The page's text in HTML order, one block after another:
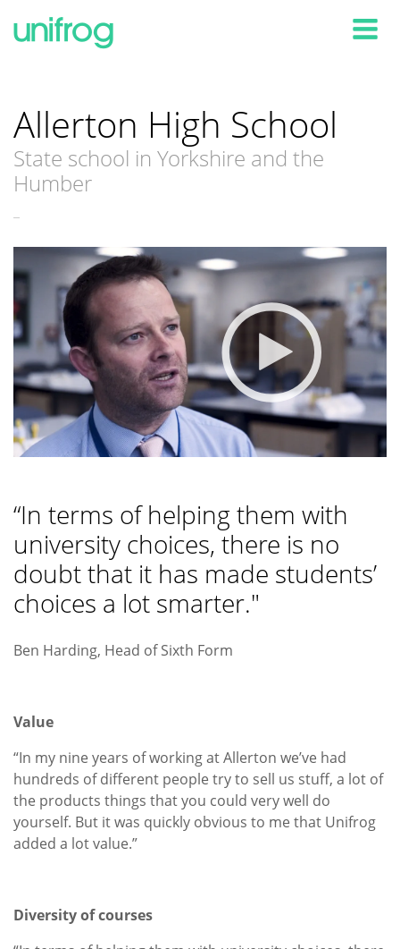
Allerton High School
State school in Yorkshire and the
Humber
“In terms of helping them with
university choices, there is no
doubt that it has made students’
choices a lot smarter."
Ben Harding, Head of Sixth Form
Value
“In my nine years of working at Allerton we’ve had
hundreds of different people try to sell us stuff, a lot of
the products things that you could very well do
yourself. But it was quickly obvious to me that Unifrog
added a lot value.”
Diversity of courses